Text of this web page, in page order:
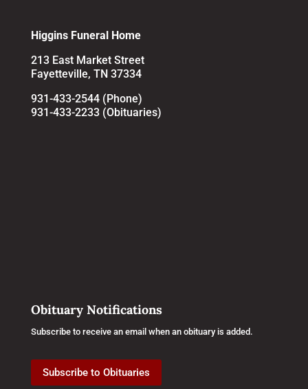
Higgins Funeral Home
213 East Market Street
Fayetteville, TN 37334
931-433-2544 (Phone)
931-433-2233 (Obituaries)
Obituary Notifications
Subscribe to receive an email when an obituary is added.
Subscribe to Obituaries